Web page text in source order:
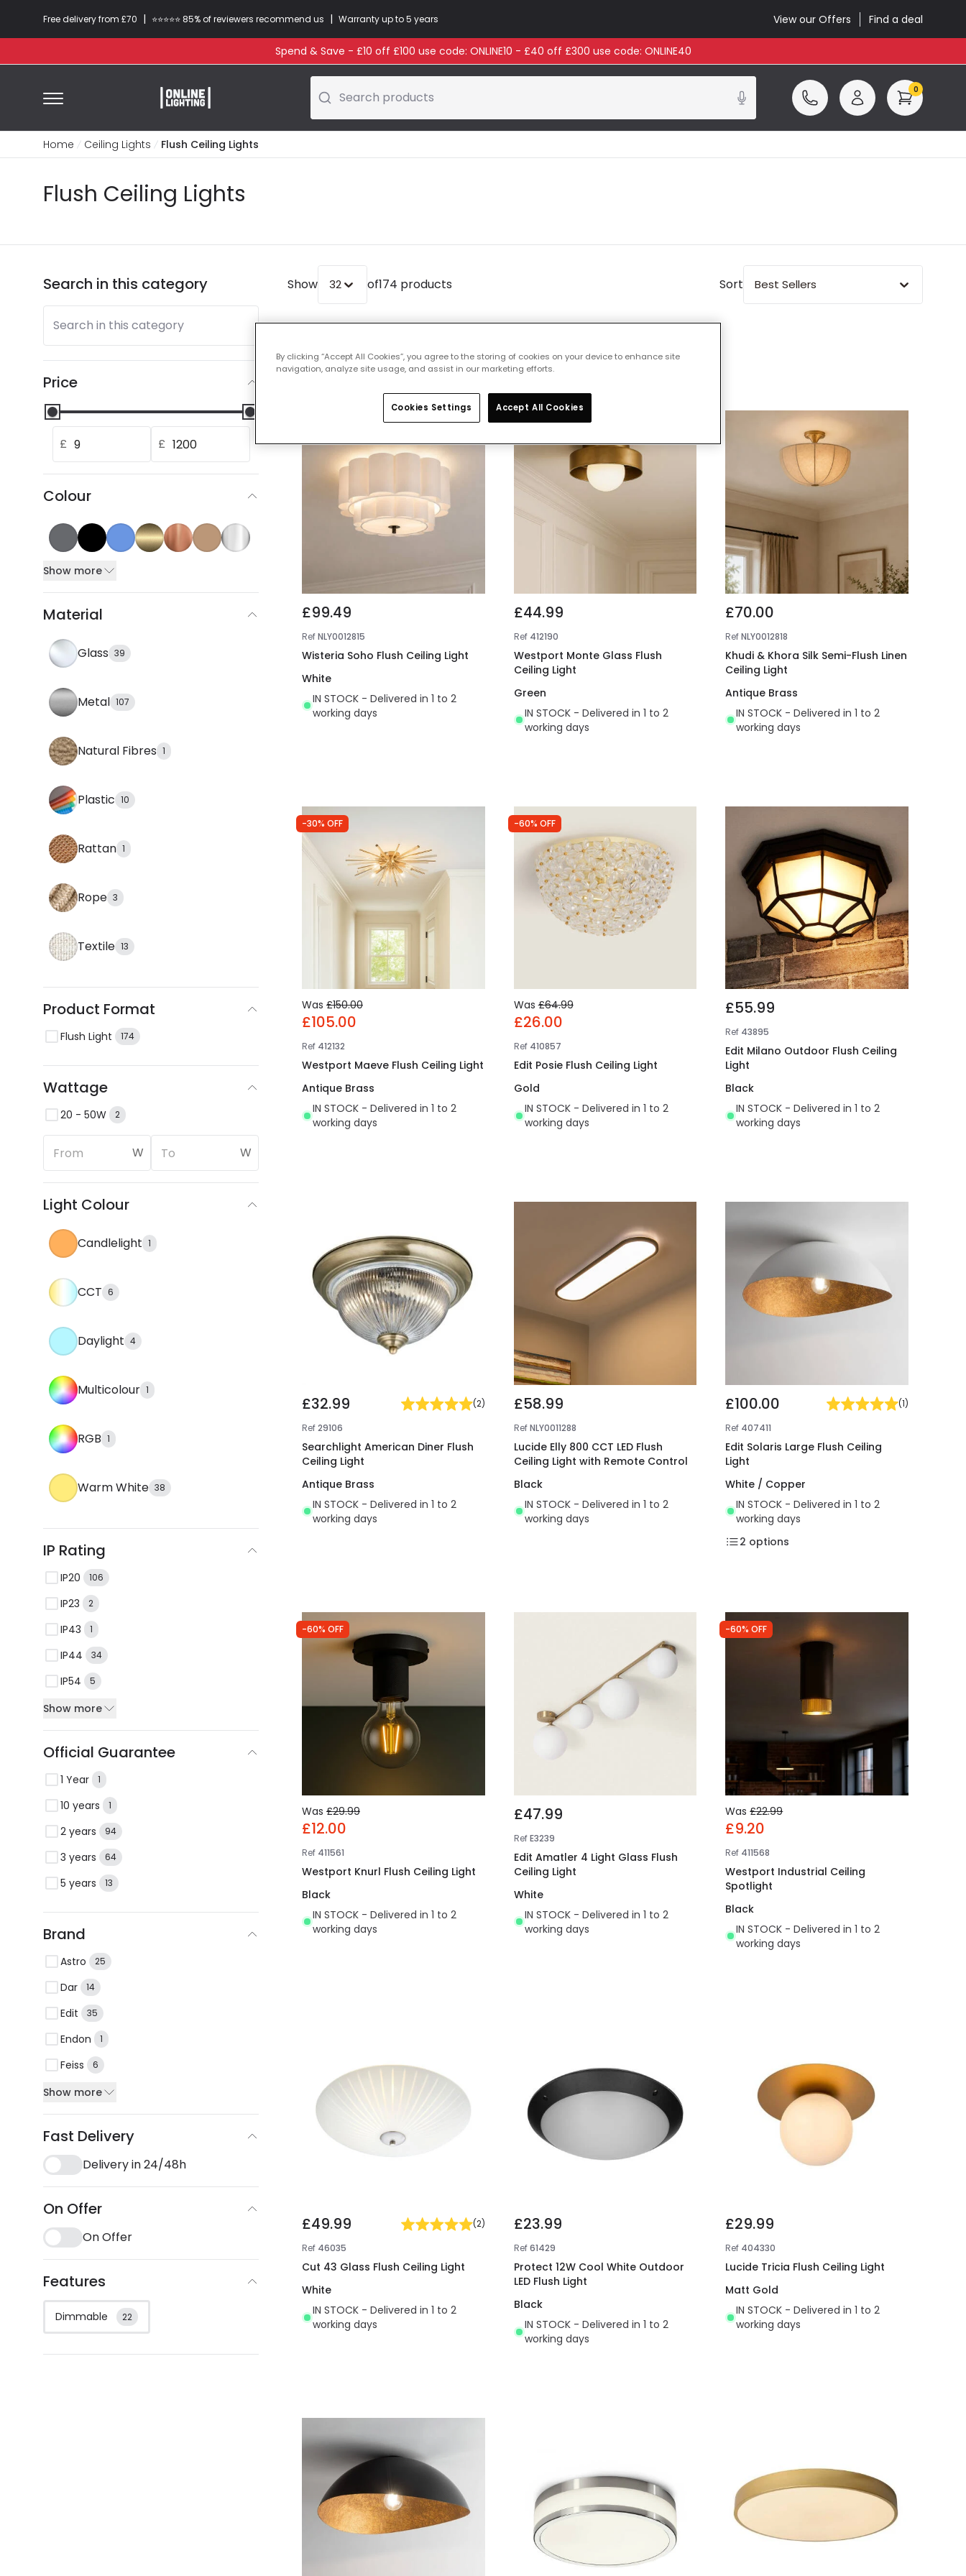
Free delivery from £70 | ⭐​⭐​⭐​​⭐⭐​ 85% of reviewers recommend us | Warranty up to 5 years View our Offers Find a deal
Spend & Save - £10 off £100 use code: ONLINE10 - £40 off £300 use code: ONLINE40
Search products 0
Home Ceiling Lights Flush Ceiling Lights
Flush Ceiling Lights
Search in this category
Search in this category
Price
£ £
Colour
Show more
Material
Glass 39
Metal 107
Natural Fibres 1
Plastic 10
Rattan 1
Rope 3
Textile 13
Product Format
Flush Light 174
Wattage
20 - 50W 2
W W
Light Colour
Candlelight 1
CCT 6
Daylight 4
Multicolour 1
RGB 1
Warm White 38
IP Rating
IP20 106
IP23 2
IP43 1
IP44 34
IP54 5
Show more
Official Guarantee
1 Year 1
10 years 1
2 years 94
3 years 64
5 years 13
Brand
Astro 25
Dar 14
Edit 35
Endon 1
Feiss 6
Show more
Fast Delivery
Delivery in 24/48h
On Offer
On Offer
Features
Dimmable 22
Show 32 of174 products Sort Best Sellers
Our featured products fromFlush Ceiling Lights
£99.49
RefNLY0012815
Wisteria Soho Flush Ceiling Light
White
IN STOCK - Delivered in 1 to 2
working days
£44.99
Ref 412190
Westport Monte Glass Flush
Ceiling Light
Green
IN STOCK - Delivered in 1 to 2
working days
£70.00
RefNLY0012818
Khudi & Khora Silk Semi-Flush Linen
Ceiling Light
Antique Brass
IN STOCK - Delivered in 1 to 2
working days
-30% OFF
Was £150.00
£105.00
Ref 412132
Westport Maeve Flush Ceiling Light
Antique Brass
IN STOCK - Delivered in 1 to 2
working days
-60% OFF
Was £64.99
£26.00
Ref 410857
Edit Posie Flush Ceiling Light
Gold
IN STOCK - Delivered in 1 to 2
working days
£55.99
Ref 43895
Edit Milano Outdoor Flush Ceiling
Light
Black
IN STOCK - Delivered in 1 to 2
working days
£32.99 (2)
Ref29106
Searchlight American Diner Flush
Ceiling Light
Antique Brass
IN STOCK - Delivered in 1 to 2
working days
£58.99
RefNLY0011288
Lucide Elly 800 CCT LED Flush
Ceiling Light with Remote Control
Black
IN STOCK - Delivered in 1 to 2
working days
£100.00 (1)
Ref 407411
Edit Solaris Large Flush Ceiling
Light
White / Copper
IN STOCK - Delivered in 1 to 2
working days
2 options
-60% OFF
Was £29.99
£12.00
Ref 411561
Westport Knurl Flush Ceiling Light
Black
IN STOCK - Delivered in 1 to 2
working days
£47.99
RefE3239
Edit Amatler 4 Light Glass Flush
Ceiling Light
White
IN STOCK - Delivered in 1 to 2
working days
-60% OFF
Was £22.99
£9.20
Ref 411568
Westport Industrial Ceiling
Spotlight
Black
IN STOCK - Delivered in 1 to 2
working days
£49.99 (2)
Ref 46035
Cut 43 Glass Flush Ceiling Light
White
IN STOCK - Delivered in 1 to 2
working days
£23.99
Ref61429
Protect 12W Cool White Outdoor
LED Flush Light
Black
IN STOCK - Delivered in 1 to 2
working days
£29.99
Ref 404330
Lucide Tricia Flush Ceiling Light
Matt Gold
IN STOCK - Delivered in 1 to 2
working days
By clicking “Accept All Cookies”, you agree to the storing of cookies on your device to enhance site
navigation, analyze site usage, and assist in our marketing efforts.
Cookies Settings Accept All Cookies